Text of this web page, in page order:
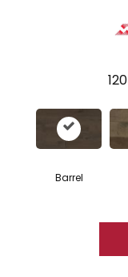
120
Barrel